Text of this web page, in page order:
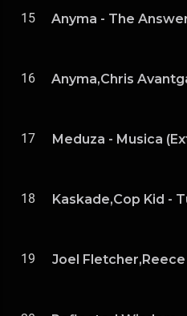
15
16
17 Meduza - Musica
18 Kaskade,Cop Kid -
19 Joel